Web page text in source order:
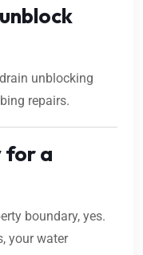
unblocking
repairs.
for a
boundary, yes.
your water